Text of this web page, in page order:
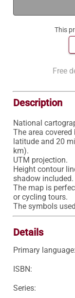
This
Free
Description
National
The area
latitude and 20
km).
UTM projection.
Height contour
shadow included.
The map is
or cycling tours.
Details
Primary language:
ISBN:
Series: